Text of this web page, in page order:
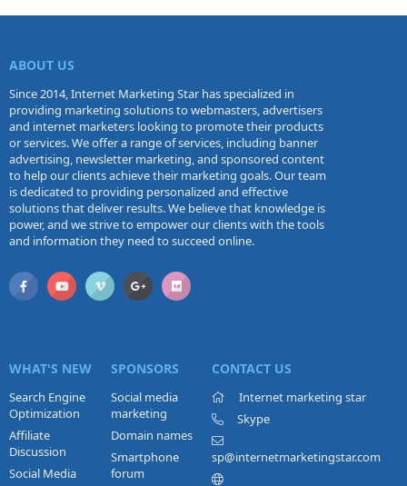
ABOUT US
Since 2014, Internet Marketing Star has specialized in
providing marketing solutions to webmasters, advertisers
and internet marketers looking to promote their products
or services. We offer a range of services, including banner
advertising, newsletter marketing, and sponsored content
to help our clients achieve their marketing goals. Our team
is dedicated to providing personalized and effective
solutions that deliver results. We believe that knowledge is
power, and we strive to empower our clients with the tools
and information they need to succeed online.
WHAT'S NEW
Search Engine
Optimization
Affiliate
Discussion
Social Media
SPONSORS
Social media
marketing
Domain names
Smartphone
forum
CONTACT US
Internet marketing star
Skype
sp@internetmarketingstar.com